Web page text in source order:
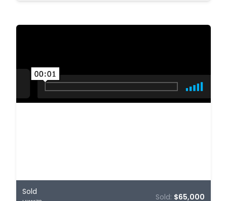
Sold
Sold: $65,000